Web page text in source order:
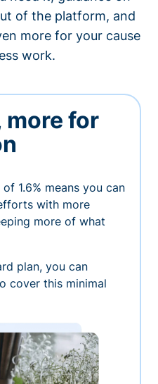
of the platform, and
more for your cause
work.
more for
1.6% means you can
with more
more of what
plan, you can
cover this minimal